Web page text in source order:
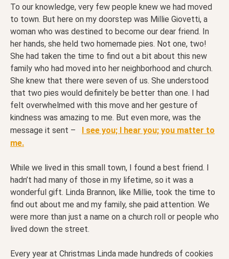
To our knowledge, very few people knew we had moved
to town. But here on my doorstep was Millie Giovetti, a
woman who was destined to become our dear friend. In
her hands, she held two homemade pies. Not one, two!
She had taken the time to find out a bit about this new
family who had moved into her neighborhood and church.
She knew that there were seven of us. She understood
that two pies would definitely be better than one. I had
felt overwhelmed with this move and her gesture of
kindness was amazing to me. But even more, was the
message it sent – I see you; I hear you; you matter to
me.
While we lived in this small town, I found a best friend. I
hadn’t had many of those in my lifetime, so it was a
wonderful gift. Linda Brannon, like Millie, took the time to
find out about me and my family, she paid attention. We
were more than just a name on a church roll or people who
lived down the street.
Every year at Christmas Linda made hundreds of cookies